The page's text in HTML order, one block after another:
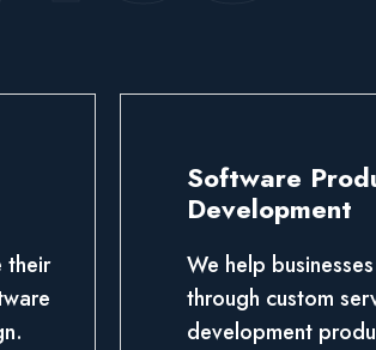
their
Software
Development
We help
through custom
development